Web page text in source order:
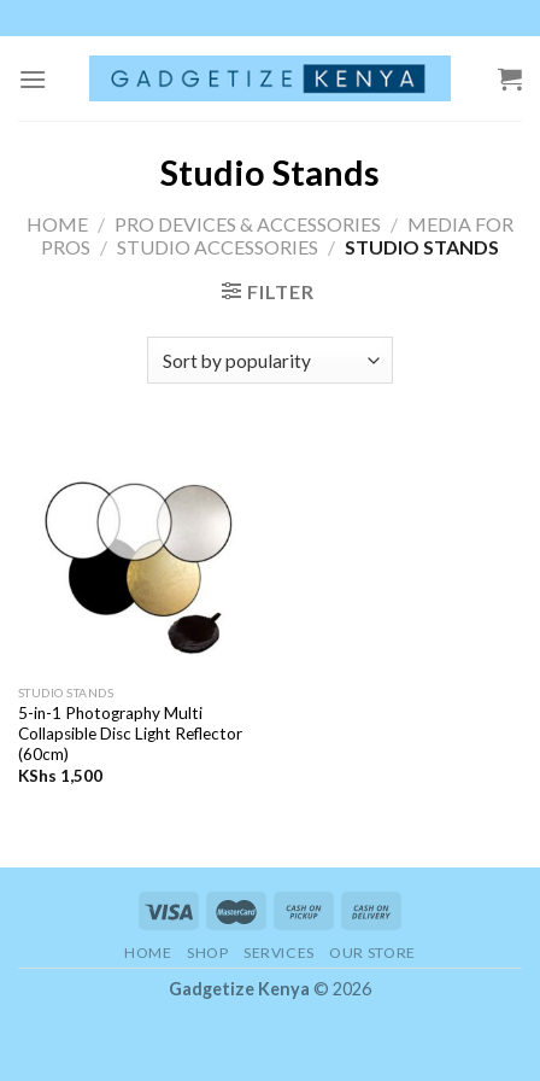
to
content
Studio Stands
HOME / PRO DEVICES & ACCESSORIES / MEDIA FOR
PROS / STUDIO ACCESSORIES / STUDIO STANDS
FILTER
STUDIO STANDS
5-in-1 Photography Multi
Collapsible Disc Light Reflector
(60cm)
KShs 1,500
HOME SHOP SERVICES OUR STORE
Gadgetize Kenya © 2026